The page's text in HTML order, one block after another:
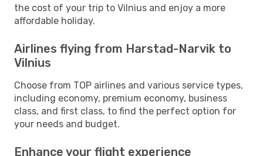
the cost of your trip to Vilnius and enjoy a more
affordable holiday.
Airlines flying from Harstad-Narvik to
Vilnius
Choose from TOP airlines and various service types,
including economy, premium economy, business
class, and first class, to find the perfect option for
your needs and budget.
Enhance your flight experience